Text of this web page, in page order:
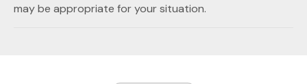
may be appropriate for your situation.